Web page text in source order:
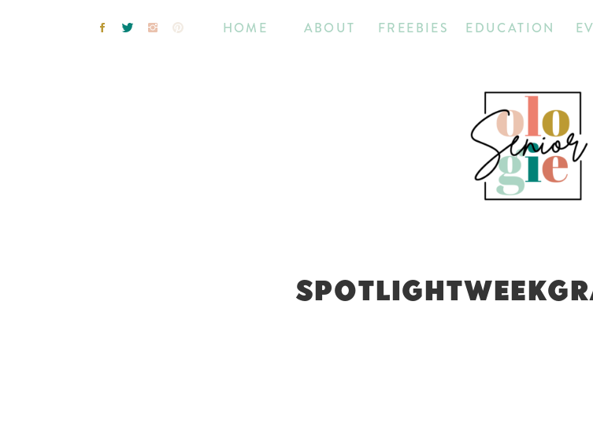
EDUCATION
ABOUT FREEBIES
HOME